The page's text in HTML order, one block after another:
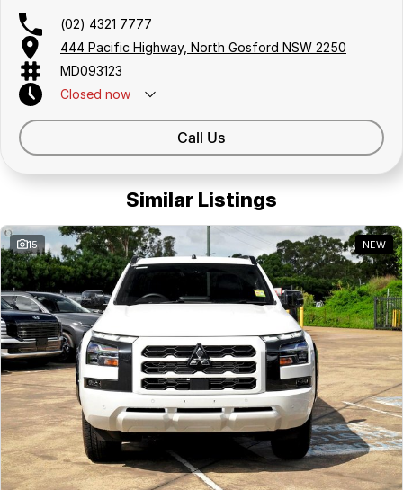
(02) 4321 7777
444 Pacific Highway, North Gosford NSW 2250
MD093123
Closed now
Call Us
Similar Listings
15 NEW